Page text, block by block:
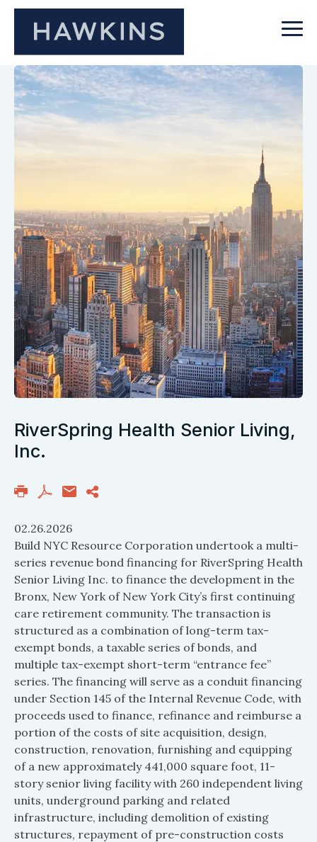
RiverSpring Health Senior Living,
Inc.
02.26.2026
Build NYC Resource Corporation undertook a multi-
series revenue bond financing for RiverSpring Health
Senior Living Inc. to finance the development in the
Bronx, New York of New York City’s first continuing
care retirement community. The transaction is
structured as a combination of long-term tax-
exempt bonds, a taxable series of bonds, and
multiple tax-exempt short-term “entrance fee”
series. The financing will serve as a conduit financing
under Section 145 of the Internal Revenue Code, with
proceeds used to finance, refinance and reimburse a
portion of the costs of site acquisition, design,
construction, renovation, furnishing and equipping
of a new approximately 441,000 square foot, 11-
story senior living facility with 260 independent living
units, underground parking and related
infrastructure, including demolition of existing
structures, repayment of pre-construction costs